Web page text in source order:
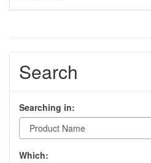
Search
Searching in:
Which: